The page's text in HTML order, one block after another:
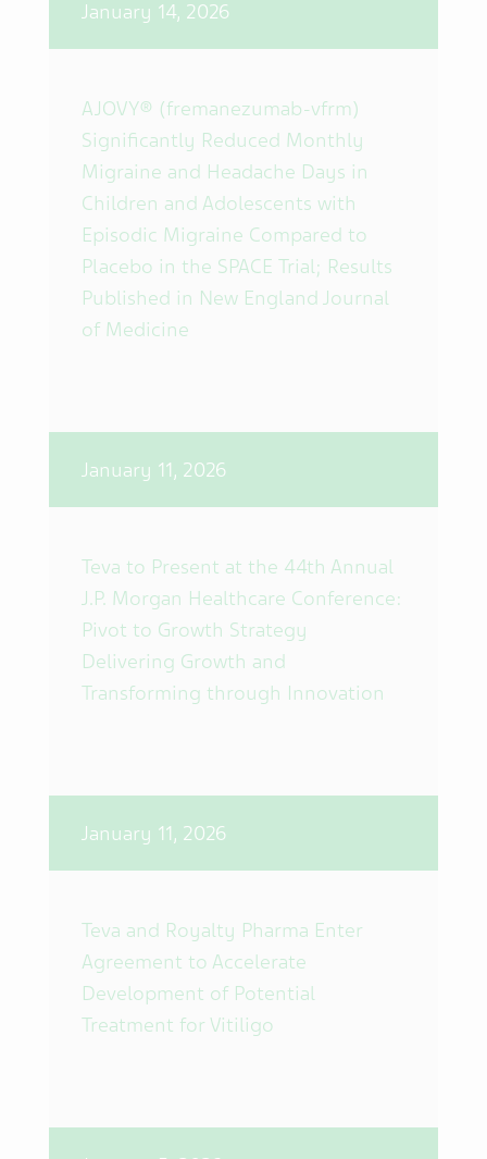
January 14, 2026
AJOVY® (fremanezumab-vfrm)
Significantly Reduced Monthly
Migraine and Headache Days in
Children and Adolescents with
Episodic Migraine Compared to
Placebo in the SPACE Trial; Results
Published in New England Journal
of Medicine
January 11, 2026
Teva to Present at the 44th Annual
J.P. Morgan Healthcare Conference:
Pivot to Growth Strategy
Delivering Growth and
Transforming through Innovation
January 11, 2026
Teva and Royalty Pharma Enter
Agreement to Accelerate
Development of Potential
Treatment for Vitiligo